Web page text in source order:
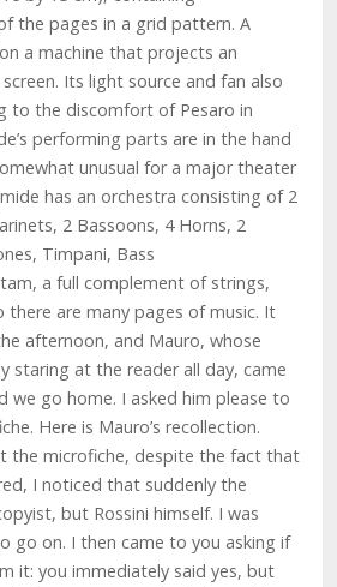
the pages in a grid pattern. A
a machine that projects an
Its light source and fan also
to the discomfort of Pesaro in
performing parts are in the hand
unusual for a major theater
has an orchestra consisting of 2
2 Bassoons, 4 Horns, 2
Timpani, Bass
a full complement of strings,
there are many pages of music. It
afternoon, and Mauro, whose
staring at the reader all day, came
we go home. I asked him please to
Here is Mauro’s recollection.
the microfiche, despite the fact that
I noticed that suddenly the
but Rossini himself. I was
go on. I then came to you asking if
it: you immediately said yes, but